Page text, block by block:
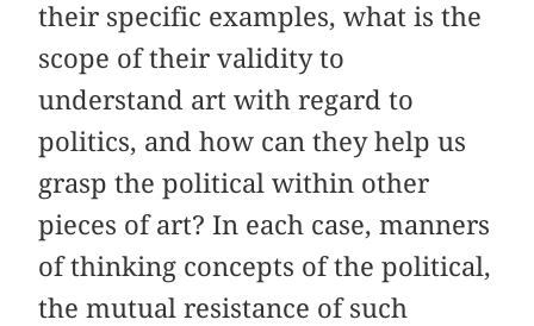
their specific examples, what is the
scope of their validity to
understand art with regard to
politics, and how can they help us
grasp the political within other
pieces of art? In each case, manners
of thinking concepts of the political,
the mutual resistance of such